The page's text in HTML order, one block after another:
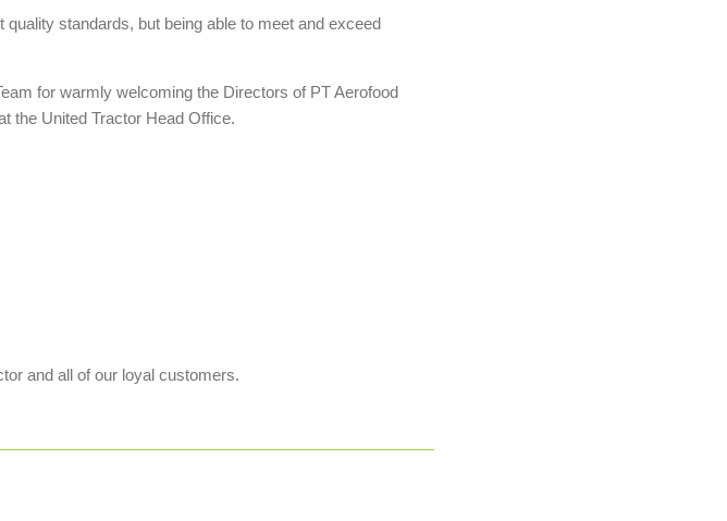
standards, but being able to meet and exceed
for warmly welcoming the Directors of PT Aerofood
the United Tractor Head Office.
and all of our loyal customers.